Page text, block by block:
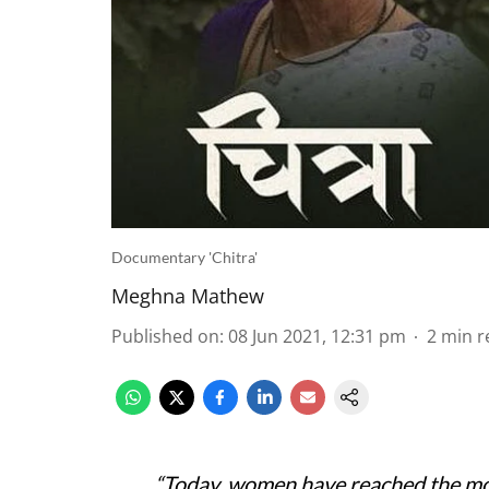
Documentary 'Chitra'
Meghna Mathew
Published on: 08 Jun 2021, 12:31 pm 2 min
“Today, women have reached the